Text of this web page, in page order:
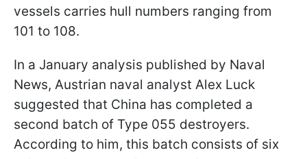
vessels carries hull numbers ranging from
101 to 108.
In a January analysis published by Naval
News, Austrian naval analyst Alex Luck
suggested that China has completed a
second batch of Type 055 destroyers.
According to him, this batch consists of six